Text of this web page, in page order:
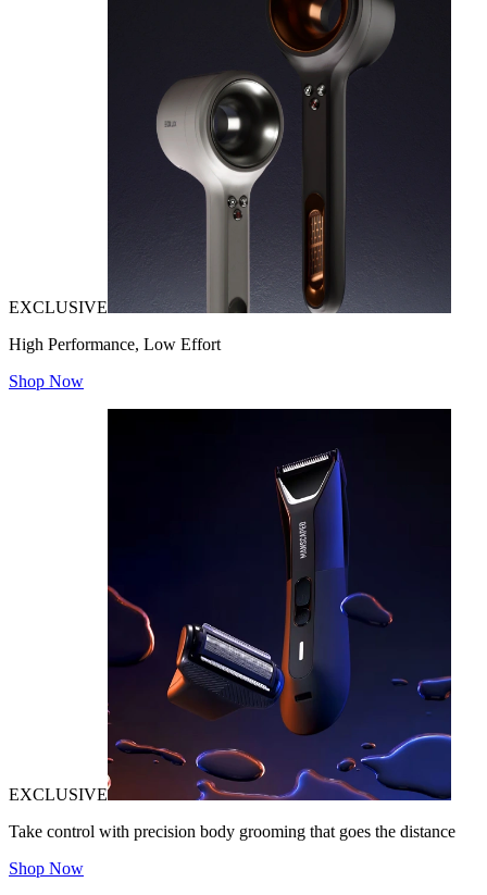
EXCLUSIVE
High Performance, Low Effort
Shop Now
EXCLUSIVE
Take control with precision body grooming that goes the distance
Shop Now